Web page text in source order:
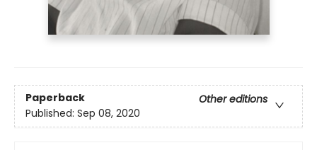
Paperback
Other editions
Published: Sep 08, 2020